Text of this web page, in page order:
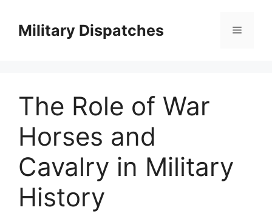
contentMilitary Dispatches Menu
The Role of War
Horses and
Cavalry in Military
History